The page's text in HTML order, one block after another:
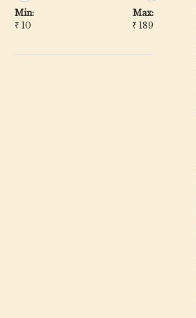
Min:
₹ 10
Max:
₹ 189